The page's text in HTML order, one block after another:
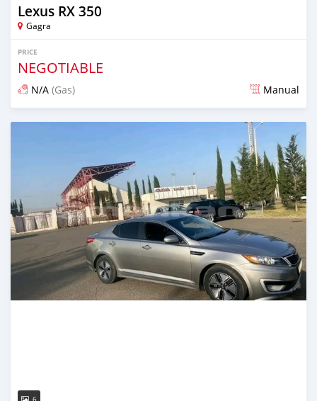
Lexus RX 350
Gagra
PRICE
NEGOTIABLE
N/A (Gas) Manual
Posted almost 2 years ago